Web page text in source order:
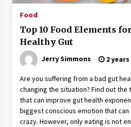
Food
Top 10 Food Elements
Healthy Gut
Jerry Simmons 2 years
Are you suffering from a bad gut
changing the situation? Find out
that can improve gut health
biggest conscious emotion that
crazy. However, only eating is not